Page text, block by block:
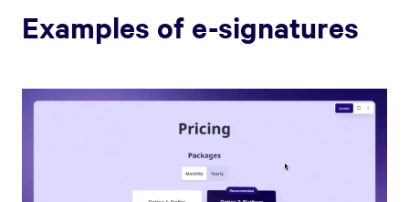
Examples of e-signatures